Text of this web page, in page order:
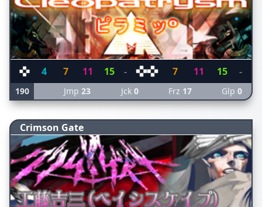
4 7 11 15 - 7 11 15 -
190 Jmp23 Jck 0 Frz 17 Glp 0
Crimson Gate